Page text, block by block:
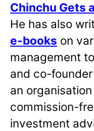
Chinchu Gets
He has also
e-books on
management
and co-founder
an
commission-
investment